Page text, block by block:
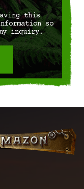
this
so
inquiry.